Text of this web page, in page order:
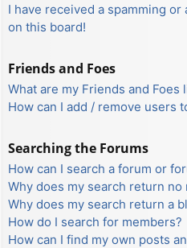
I have received a spamming
on this board!
Friends and Foes
What are my Friends and Foes
How can I add / remove users
Searching the Forums
How can I search a forum or
Why does my search return no
Why does my search return a
How do I search for members?
How can I find my own posts